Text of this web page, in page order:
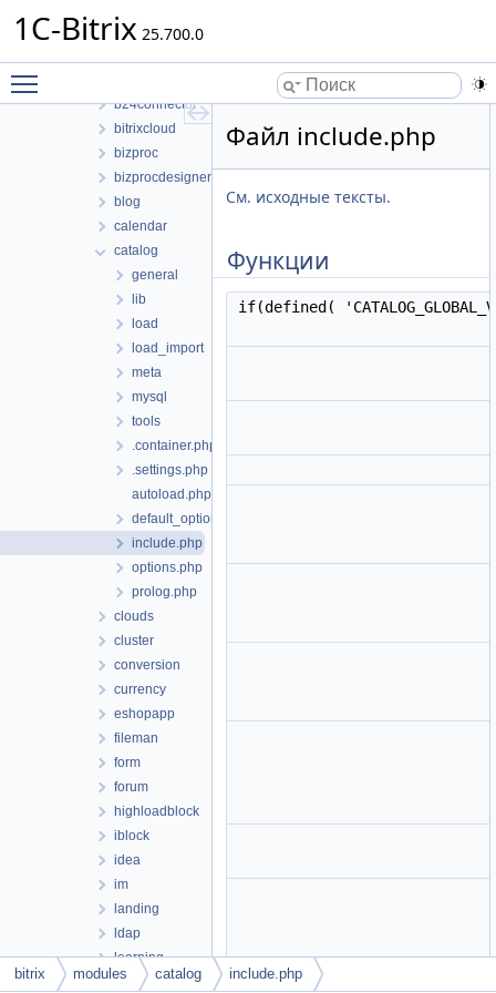
1C-Bitrix 25.700.0
modules
b24connector
bitrixcloud
bizproc
bizprocdesigner
blog
calendar
catalog
general
lib
load
load_import
meta
mysql
tools
.container.php
.settings.php
autoload.php
default_option.php
include.php
options.php
prolog.php
clouds
cluster
conversion
currency
eshopapp
fileman
form
forum
highloadblock
iblock
idea
im
landing
ldap
learning
lists
Файл include.php
См. исходные тексты.
Функции
if(defined(
bitrix modules catalog include.php